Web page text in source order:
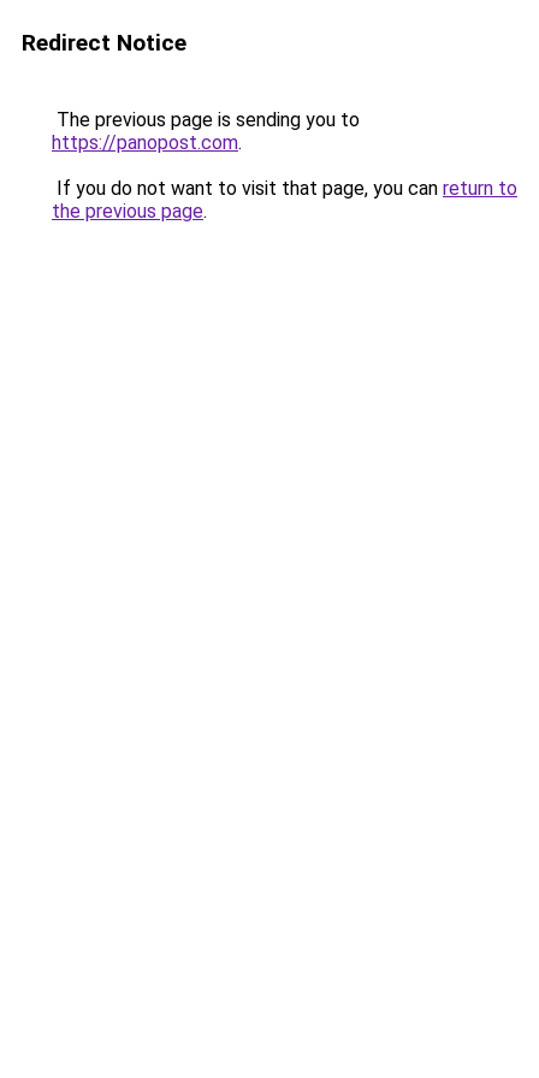
Redirect Notice
The previous page is sending you to
https://panopost.com.
If you do not want to visit that page, you can return to
the previous page.